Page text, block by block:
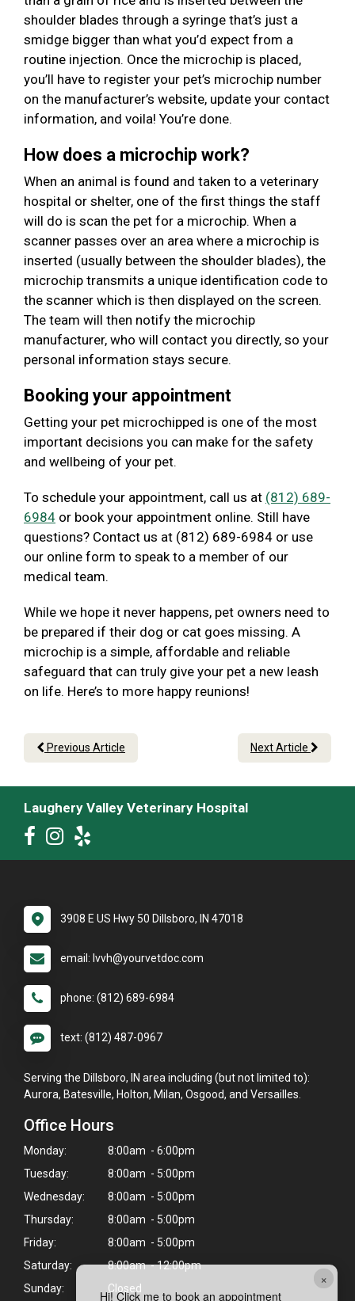
×
Hi! Click me to book an appointment
shoulder blades through a syringe that’s just a
smidge bigger than what you’d expect from a
routine injection. Once the microchip is placed,
you’ll have to register your pet’s microchip number
on the manufacturer’s website, update your contact
information, and voila! You’re done.
How does a microchip work?
When an animal is found and taken to a veterinary
hospital or shelter, one of the first things the staff
will do is scan the pet for a microchip. When a
scanner passes over an area where a microchip is
inserted (usually between the shoulder blades), the
microchip transmits a unique identification code to
the scanner which is then displayed on the screen.
The team will then notify the microchip
manufacturer, who will contact you directly, so your
personal information stays secure.
Booking your appointment
Getting your pet microchipped is one of the most
important decisions you can make for the safety
and wellbeing of your pet.
To schedule your appointment, call us at (812) 689-
6984 or book your appointment online. Still have
questions? Contact us at (812) 689-6984 or use
our online form to speak to a member of our
medical team.
While we hope it never happens, pet owners need to
be prepared if their dog or cat goes missing. A
microchip is a simple, affordable and reliable
safeguard that can truly give your pet a new leash
on life. Here’s to more happy reunions!
Previous Article Next Article
Laughery Valley Veterinary Hospital
3908 E US Hwy 50 Dillsboro, IN 47018
email: lvvh@yourvetdoc.com
phone: (812) 689-6984
text: (812) 487-0967
Serving the Dillsboro, IN area including (but not limited to):
Aurora, Batesville, Holton, Milan, Osgood, and Versailles.
Office Hours
Monday:
8:00am - 6:00pm
Tuesday:
8:00am - 5:00pm
Wednesday:
8:00am - 5:00pm
Thursday:
8:00am - 5:00pm
Friday:
8:00am - 5:00pm
Saturday:
8:00am - 12:00pm
Sunday:
Closed